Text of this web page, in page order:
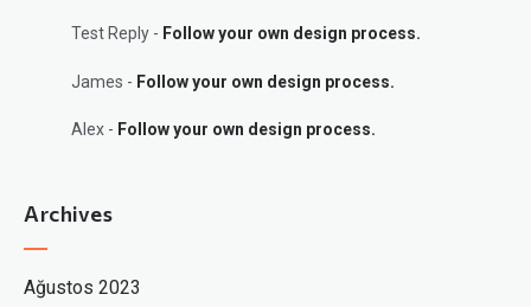
Test Reply - Follow your own design process.
James - Follow your own design process.
Alex - Follow your own design process.
Archives
Ağustos 2023